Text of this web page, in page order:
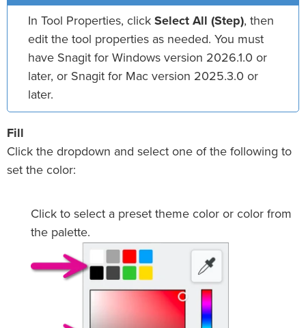
In Tool Properties, click Select All (Step), then
edit the tool properties as needed. You must
have Snagit for Windows version 2026.1.0 or
later, or Snagit for Mac version 2025.3.0 or
later.
Fill
Click the dropdown and select one of the following to
set the color:
Click to select a preset theme color or color from
the palette.